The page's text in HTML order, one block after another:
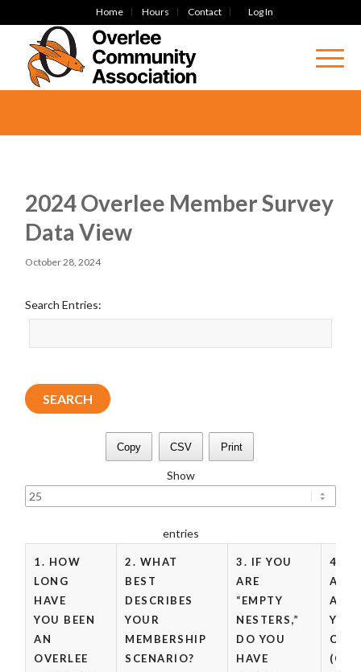
Home Hours Contact Log In
2024 Overlee Member Survey
Data View
October 28, 2024
Search Entries:
Copy CSV Print
Show
entries
1. HOW
LONG
HAVE
YOU BEEN
AN
OVERLEE
2. WHAT
BEST
DESCRIBES
YOUR
MEMBERSHIP
SCENARIO?
3. IF YOU
ARE
“EMPTY
NESTERS,”
DO YOU
HAVE
4.
ARE